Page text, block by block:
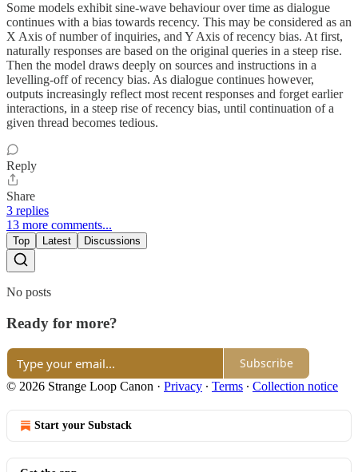
Some models exhibit sine-wave behaviour over time as dialogue
continues with a bias towards recency. This may be considered as an
X Axis of number of inquiries, and Y Axis of recency bias. At first,
naturally responses are based on the original queries in a steep rise.
Then the model draws deeply on sources and instructions in a
levelling-off of recency bias. As dialogue continues however,
outputs increasingly reflect most recent responses and forget earlier
interactions, in a steep rise of recency bias, until continuation of a
given thread becomes tedious.
Reply
Share
3 replies
13 more comments...
Top Latest Discussions
No posts
Ready for more?
Subscribe
© 2026 Strange Loop Canon · Privacy ∙ Terms ∙ Collection notice
Start your Substack